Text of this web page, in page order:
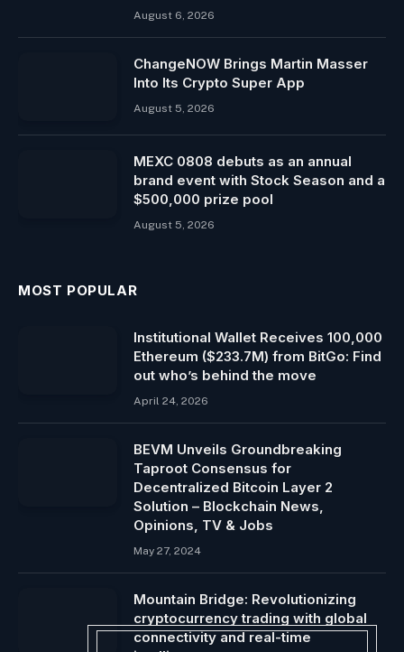
August 6, 2026
ChangeNOW Brings Martin Masser
Into Its Crypto Super App
August 5, 2026
MEXC 0808 debuts as an annual
brand event with Stock Season and a
$500,000 prize pool
August 5, 2026
MOST POPULAR
Institutional Wallet Receives 100,000
Ethereum ($233.7M) from BitGo: Find
out who’s behind the move
April 24, 2026
BEVM Unveils Groundbreaking
Taproot Consensus for
Decentralized Bitcoin Layer 2
Solution – Blockchain News,
Opinions, TV & Jobs
May 27, 2024
Mountain Bridge: Revolutionizing
cryptocurrency trading with global
connectivity and real-time